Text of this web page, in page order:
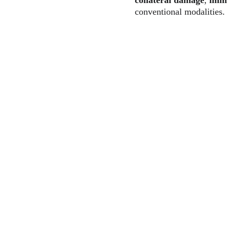
conventional modalities.